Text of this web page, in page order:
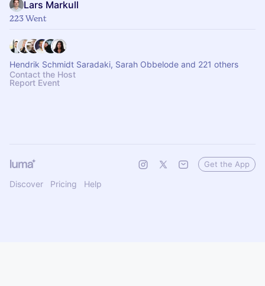
Lars Markull
223 Went
Hendrik Schmidt Saradaki, Sarah Obbelode and 221 others
Contact the Host
Report Event
Discover Pricing Help
Get the App